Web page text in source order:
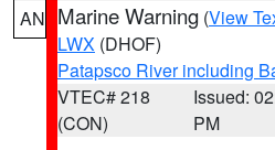
AN Marine Warning (View
LWX (DHOF)
Patapsco River including
VTEC# 218
(CON)
Issued:
PM